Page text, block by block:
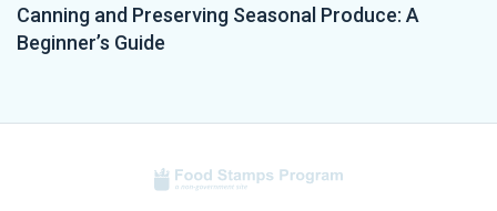
Canning and Preserving Seasonal Produce: A
Beginner’s Guide